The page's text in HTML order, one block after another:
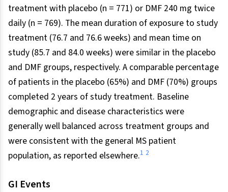
treatment with placebo (n = 771) or DMF 240 mg twice
daily (n = 769). The mean duration of exposure to study
treatment (76.7 and 76.6 weeks) and mean time on
study (85.7 and 84.0 weeks) were similar in the placebo
and DMF groups, respectively. A comparable percentage
of patients in the placebo (65%) and DMF (70%) groups
completed 2 years of study treatment. Baseline
demographic and disease characteristics were
generally well balanced across treatment groups and
were consistent with the general MS patient
population, as reported elsewhere.1 2
GI Events